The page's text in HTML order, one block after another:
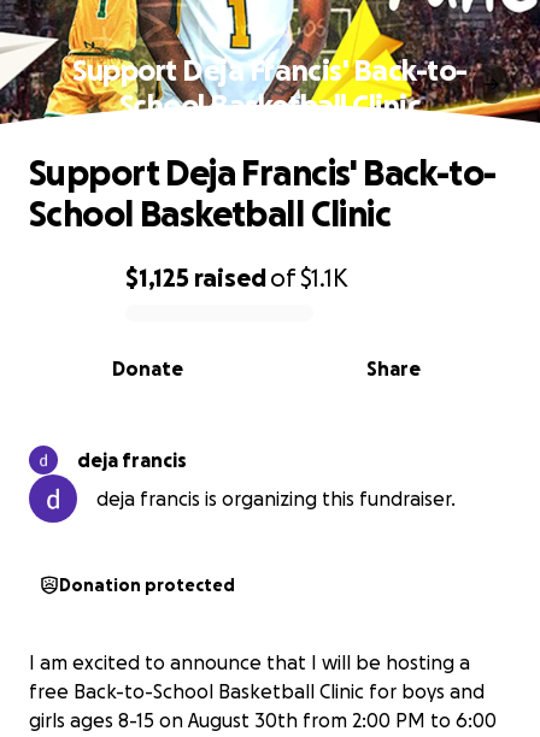
Support Deja Francis' Back-to-
School Basketball Clinic
0% complete
$1,125 raisedof$1.1K
Share
Donate
Support Deja Francis' Back-to-
School Basketball Clinic
deja francis
deja francis is organizing this fundraiser.
Donation protected
I am excited to announce that I will be hosting a
free Back-to-School Basketball Clinic for boys and
girls ages 8-15 on August 30th from 2:00 PM to 6:00